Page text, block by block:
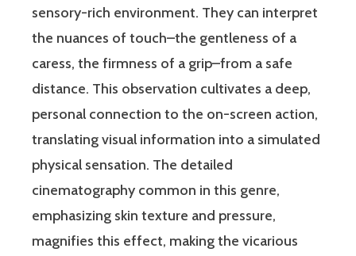
sensory-rich environment. They can interpret
the nuances of touch–the gentleness of a
caress, the firmness of a grip–from a safe
distance. This observation cultivates a deep,
personal connection to the on-screen action,
translating visual information into a simulated
physical sensation. The detailed
cinematography common in this genre,
emphasizing skin texture and pressure,
magnifies this effect, making the vicarious